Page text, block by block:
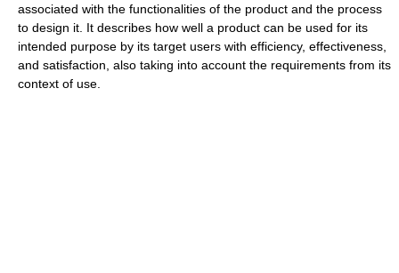
associated with the functionalities of the product and the process
to design it. It describes how well a product can be used for its
intended purpose by its target users with efficiency, effectiveness,
and satisfaction, also taking into account the requirements from its
context of use.